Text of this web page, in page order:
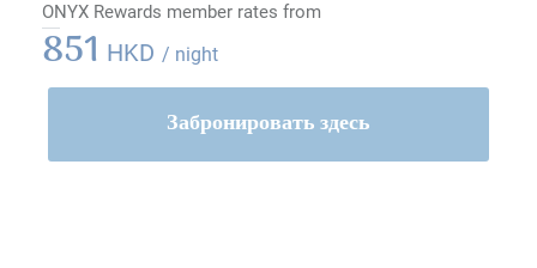
ONYX Rewards member rates from
851 HKD / night
Забронировать здесь